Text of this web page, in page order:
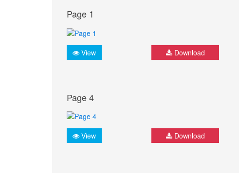
Page 1
View Download
Page 4
View Download